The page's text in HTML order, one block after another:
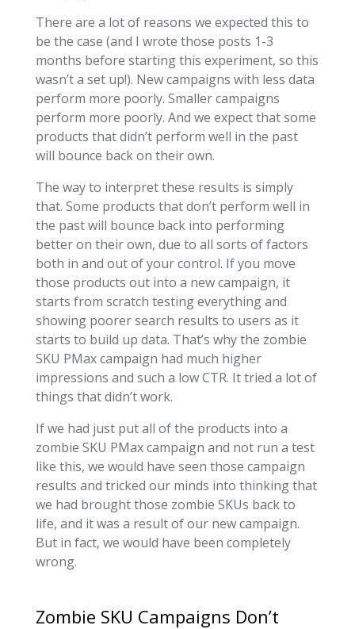
There are a lot of reasons we expected this to
be the case (and I wrote those posts 1-3
months before starting this experiment, so this
wasn’t a set up!). New campaigns with less data
perform more poorly. Smaller campaigns
perform more poorly. And we expect that some
products that didn’t perform well in the past
will bounce back on their own.
The way to interpret these results is simply
that. Some products that don’t perform well in
the past will bounce back into performing
better on their own, due to all sorts of factors
both in and out of your control. If you move
those products out into a new campaign, it
starts from scratch testing everything and
showing poorer search results to users as it
starts to build up data. That’s why the zombie
SKU PMax campaign had much higher
impressions and such a low CTR. It tried a lot of
things that didn’t work.
If we had just put all of the products into a
zombie SKU PMax campaign and not run a test
like this, we would have seen those campaign
results and tricked our minds into thinking that
we had brought those zombie SKUs back to
life, and it was a result of our new campaign.
But in fact, we would have been completely
wrong.
Zombie SKU Campaigns Don’t